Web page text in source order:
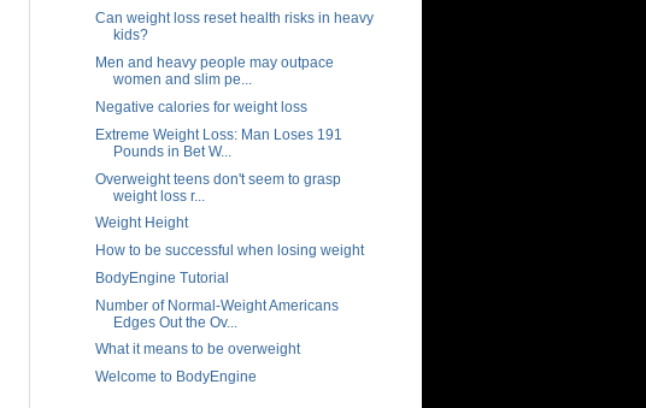
Can weight loss reset health risks in heavy
kids?
Men and heavy people may outpace
women and slim pe...
Negative calories for weight loss
Extreme Weight Loss: Man Loses 191
Pounds in Bet W...
Overweight teens don't seem to grasp
weight loss r...
Weight Height
How to be successful when losing weight
BodyEngine Tutorial
Number of Normal-Weight Americans
Edges Out the Ov...
What it means to be overweight
Welcome to BodyEngine